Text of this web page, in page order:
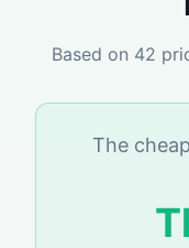
Based on 42
The